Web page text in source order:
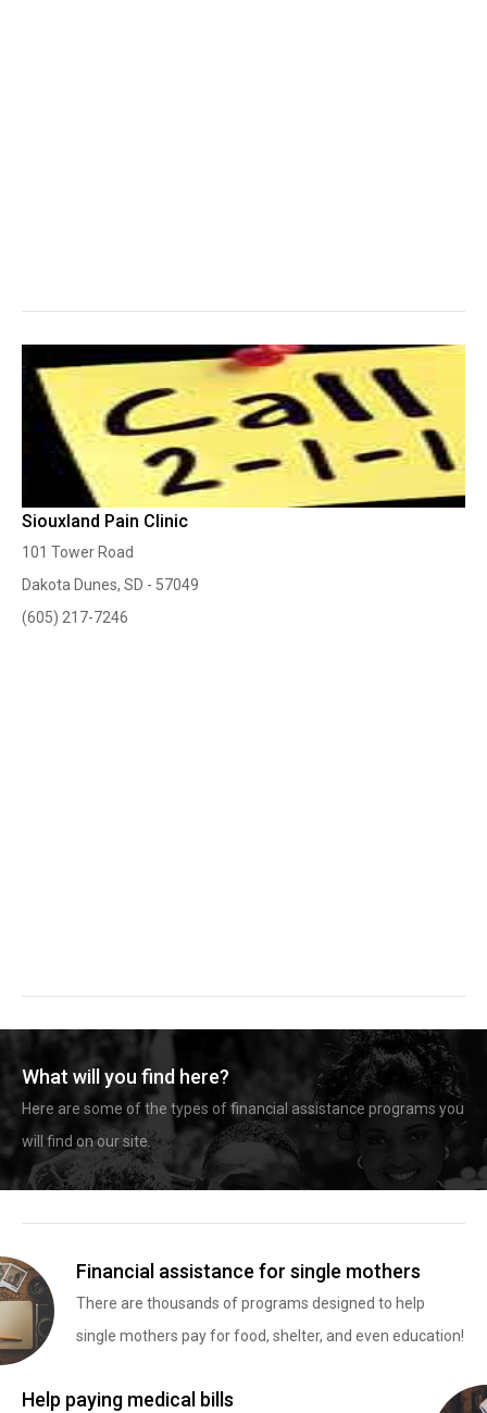
Siouxland Pain Clinic
101 Tower Road
Dakota Dunes, SD - 57049
(605) 217-7246
What will you find here?
Here are some of the types of financial assistance programs you
will find on our site.
Financial assistance for single mothers
There are thousands of programs designed to help
single mothers pay for food, shelter, and even education!
Help paying medical bills